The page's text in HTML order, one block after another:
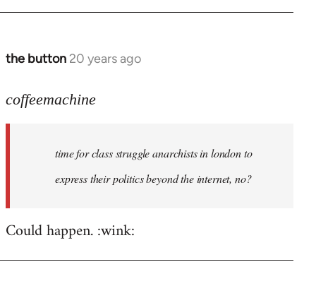
the button 20 years ago
In
to
coffeemachine
coffeemachine
time for class struggle anarchists in london to
express their politics beyond the internet, no?
Could happen. :wink: